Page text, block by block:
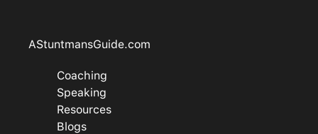
AStuntmansGuide.com
Coaching
Speaking
Resources
Blogs